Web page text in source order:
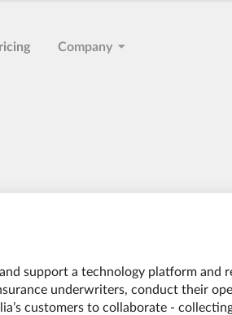
Company
support a technology platform and
underwriters, conduct their
customers to collaborate -